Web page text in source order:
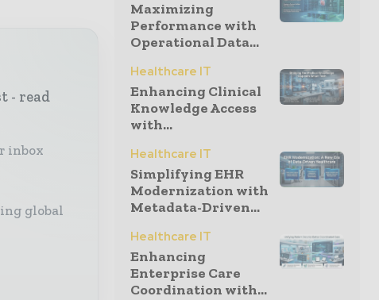
- read
inbox
global
Maximizing
Performance with
Operational Data...
Healthcare IT
Enhancing Clinical
Knowledge Access
with...
Healthcare IT
Simplifying EHR
Modernization with
Metadata-Driven...
Healthcare IT
Enhancing
Enterprise Care
Coordination with...